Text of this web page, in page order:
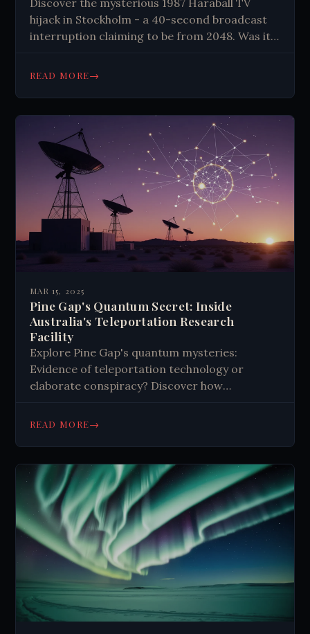
Discover the mysterious 1987 Haraball TV
hijack in Stockholm - a 40-second broadcast
interruption claiming to be from 2048. Was it
else?
READ MORE→
MAR 15, 2025
Pine Gap's Quantum Secret: Inside
Australia's Teleportation Research
Facility
Explore Pine Gap's quantum mysteries:
Evidence of teleportation technology or
elaborate conspiracy? Discover how
secretive Australian-US base challenge our
READ MORE→